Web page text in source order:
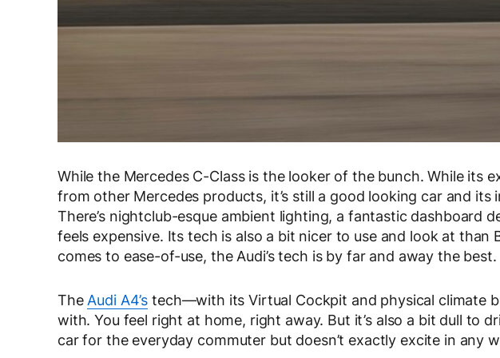
While the Mercedes C-Class is the looker of the bunch. While its
from other Mercedes products, it’s still a good looking car and its
There’s nightclub-esque ambient lighting, a fantastic dashboard
feels expensive. Its tech is also a bit nicer to use and look at than
comes to ease-of-use, the Audi’s tech is by far and away the best.
The Audi A4’s tech—with its Virtual Cockpit and physical climate
with. You feel right at home, right away. But it’s also a bit dull to
car for the everyday commuter but doesn’t exactly excite in any